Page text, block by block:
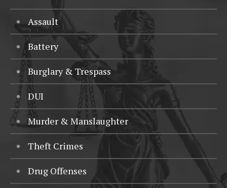
Assault
Battery
Burglary & Trespass
DUI
Murder & Manslaughter
Theft Crimes
Drug Offenses